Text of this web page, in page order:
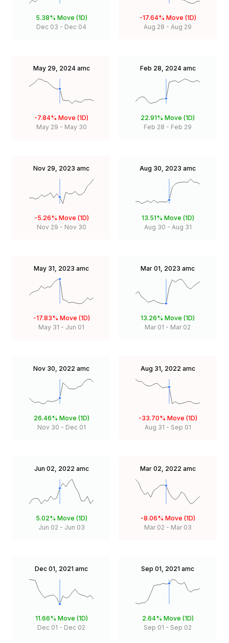
5.38% Move (1D)
Dec 03 - Dec 04
-17.64% Move (1D)
Aug 28 - Aug 29
May 29, 2024 amc
-7.84% Move (1D)
May 29 - May 30
Feb 28, 2024 amc
22.91% Move (1D)
Feb 28 - Feb 29
Nov 29, 2023 amc
-5.26% Move (1D)
Nov 29 - Nov 30
Aug 30, 2023 amc
13.51% Move (1D)
Aug 30 - Aug 31
May 31, 2023 amc
-17.83% Move (1D)
May 31 - Jun 01
Mar 01, 2023 amc
13.26% Move (1D)
Mar 01 - Mar 02
Nov 30, 2022 amc
26.46% Move (1D)
Nov 30 - Dec 01
Aug 31, 2022 amc
-33.70% Move (1D)
Aug 31 - Sep 01
Jun 02, 2022 amc
5.02% Move (1D)
Jun 02 - Jun 03
Mar 02, 2022 amc
-8.06% Move (1D)
Mar 02 - Mar 03
Dec 01, 2021 amc
11.66% Move (1D)
Dec 01 - Dec 02
Sep 01, 2021 amc
2.64% Move (1D)
Sep 01 - Sep 02